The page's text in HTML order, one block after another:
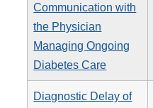
Communication with
the Physician
Managing Ongoing
Diabetes Care
Diagnostic Delay of